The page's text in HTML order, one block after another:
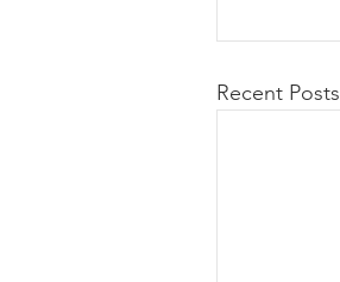
Recent Posts